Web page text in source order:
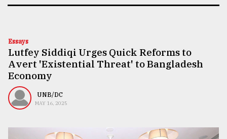
Technology
Nature
Human
Interest
Essays
Lutfey Siddiqi Urges Quick Reforms to
Avert 'Existential Threat' to Bangladesh
Economy
UNB/DC
MAY 16, 2025